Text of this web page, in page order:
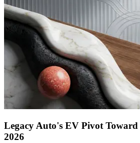
Legacy Auto's EV Pivot
2026